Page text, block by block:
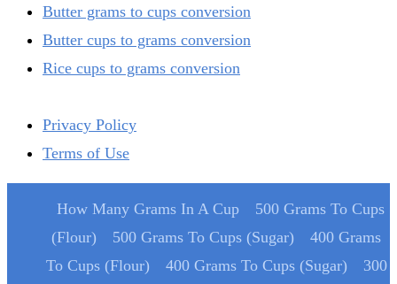
Butter grams to cups conversion
Butter cups to grams conversion
Rice cups to grams conversion
Privacy Policy
Terms of Use
How Many Grams In A Cup
500 Grams To Cups
(Flour)
500 Grams To Cups (Sugar)
400 Grams
To Cups (Flour)
400 Grams To Cups (Sugar)
300